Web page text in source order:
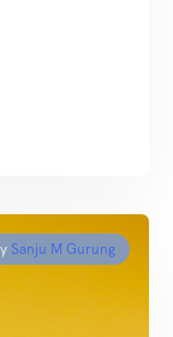
Sanju M Gurung